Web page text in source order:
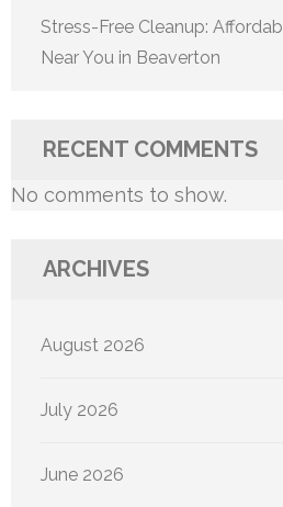
Stress-Free Cleanup:
Near You in Beaverton
RECENT COMMENTS
No comments to show.
ARCHIVES
August 2026
July 2026
June 2026